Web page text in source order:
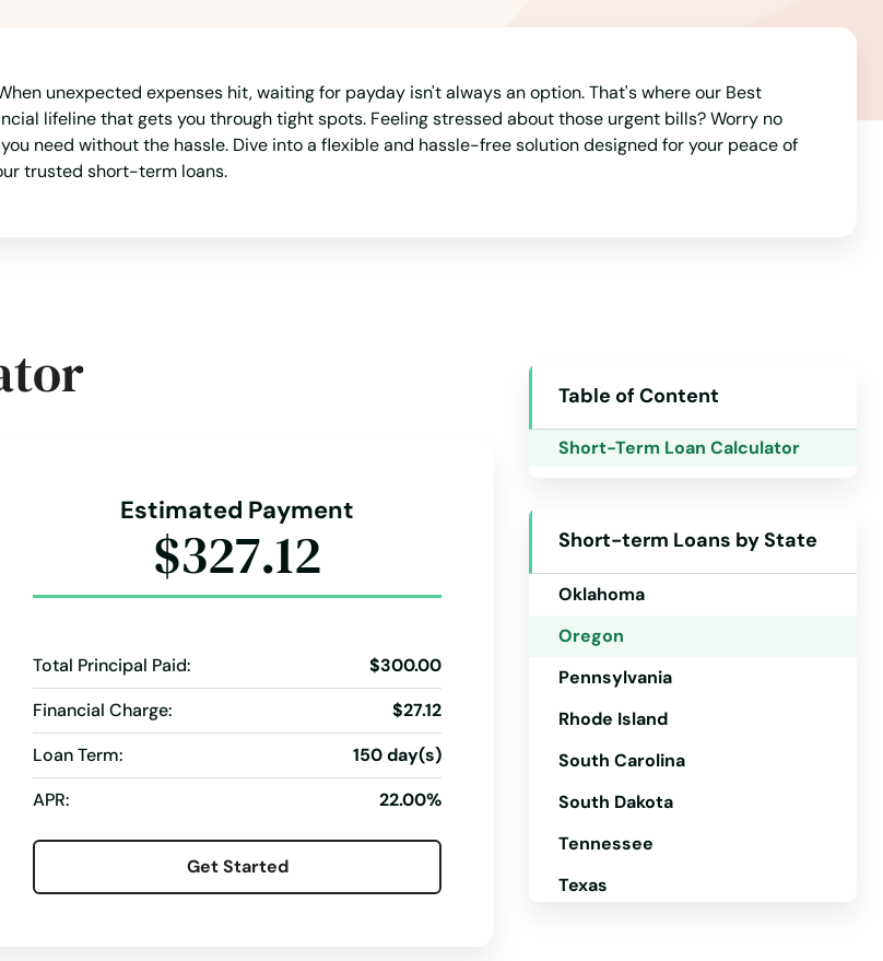
unexpected expenses hit, waiting for payday isn't always an option. That's where our Best
lifeline that gets you through tight spots. Feeling stressed about those urgent bills? Worry no
need without the hassle. Dive into a flexible and hassle-free solution designed for your peace of
trusted short-term loans.
Estimated Payment
$327.12
Total Principal Paid:
$300.00
Financial Charge:
$27.12
Loan Term:
150 day(s)
APR:
22.00%
Get Started
Table of Content
Short-Term Loan Calculator
Short-term Loans by State
Mississippi
Missouri
New Mexico
New York
Ohio
Oklahoma
Oregon
Pennsylvania
Rhode Island
South Carolina
South Dakota
Tennessee
Texas